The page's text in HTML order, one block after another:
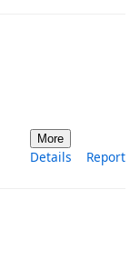
More
Details Report